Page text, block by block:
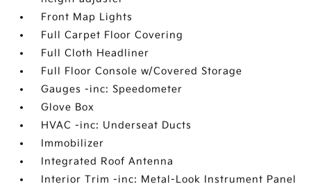
Front Map Lights
Full Carpet Floor Covering
Full Cloth Headliner
Full Floor Console w/Covered Storage
Gauges -inc: Speedometer
Glove Box
HVAC -inc: Underseat Ducts
Immobilizer
Integrated Roof Antenna
Interior Trim -inc: Metal-Look Instrument Panel